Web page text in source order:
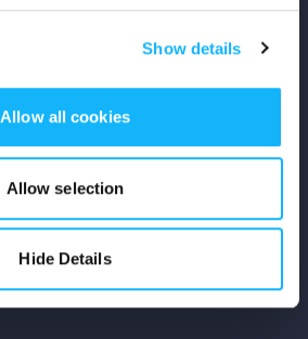
Show details
Allow all cookies
Allow selection
Hide Details